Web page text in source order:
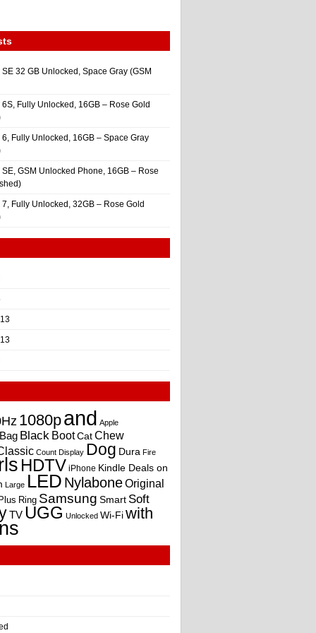
32 GB Unlocked, Space Gray (GSM
Fully Unlocked, 16GB – Rose Gold
Fully Unlocked, 16GB – Space Gray
GSM Unlocked Phone, 16GB – Rose
Fully Unlocked, 32GB – Rose Gold
1080pand Apple
Bag Black BootCatChew
Count Display Dog Dura Fire
HDTV iPhone Kindle Deals on
Large LED NylaboneOriginal
Plus Ring Samsung Smart Soft
TV UGG Unlocked Wi-Fiwith